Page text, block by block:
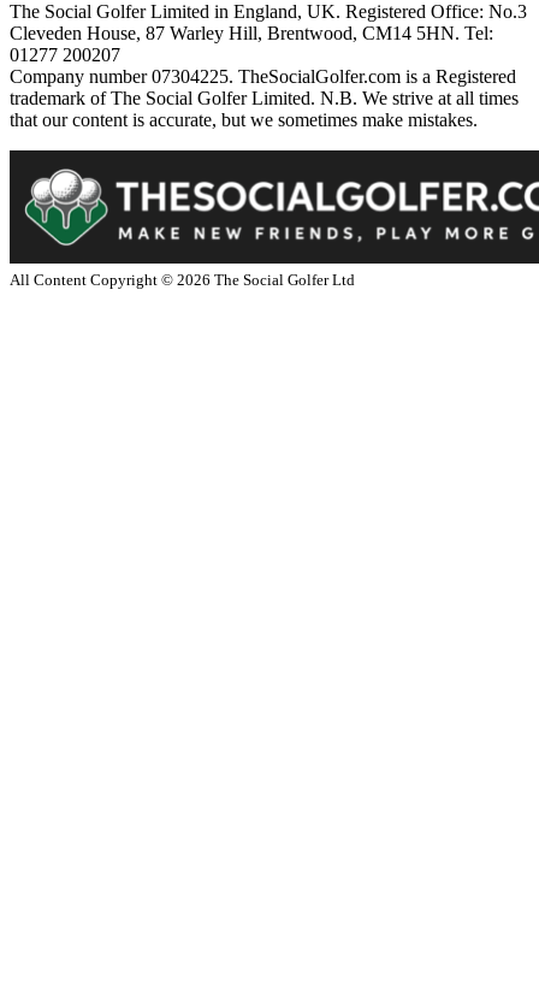
The Social Golfer Limited in England, UK. Registered Office: No.3
Cleveden House, 87 Warley Hill, Brentwood, CM14 5HN. Tel:
01277 200207
Company number 07304225. TheSocialGolfer.com is a Registered
trademark of The Social Golfer Limited. N.B. We strive at all times
that our content is accurate, but we sometimes make mistakes.
All Content Copyright © 2026 The Social Golfer Ltd